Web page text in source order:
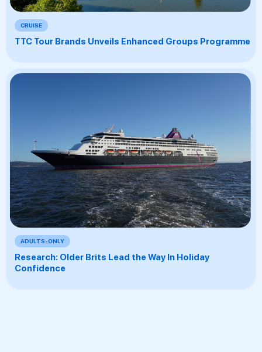
CRUISE
TTC Tour Brands Unveils Enhanced Groups Programme
ADULTS-ONLY
Research: Older Brits Lead the Way In Holiday
Confidence